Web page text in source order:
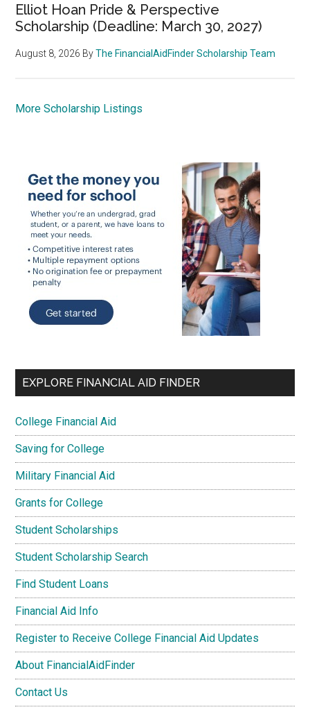
Elliot Hoan Pride & Perspective
Scholarship (Deadline: March 30, 2027)
August 8, 2026 ByThe FinancialAidFinder Scholarship Team
More Scholarship Listings
EXPLORE FINANCIAL AID FINDER
College Financial Aid
Saving for College
Military Financial Aid
Grants for College
Student Scholarships
Student Scholarship Search
Find Student Loans
Financial Aid Info
Register to Receive College Financial Aid Updates
About FinancialAidFinder
Contact Us